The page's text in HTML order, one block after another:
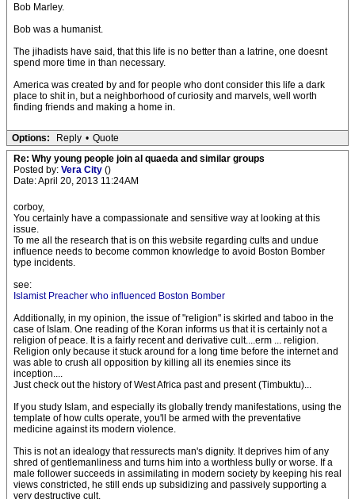
Bob Marley.
Bob was a humanist.
The jihadists have said, that this life is no better than a latrine, one doesnt
spend more time in than necessary.
America was created by and for people who dont consider this life a dark
place to shit in, but a neighborhood of curiosity and marvels, well worth
finding friends and making a home in.
Options: Reply • Quote
Re: Why young people join al quaeda and similar groups
Posted by: Vera City ()
Date: April 20, 2013 11:24AM
corboy,
You certainly have a compassionate and sensitive way at looking at this
issue.
To me all the research that is on this website regarding cults and undue
influence needs to become common knowledge to avoid Boston Bomber
type incidents.
see:
Islamist Preacher who influenced Boston Bomber
Additionally, in my opinion, the issue of "religion" is skirted and taboo in the
case of Islam. One reading of the Koran informs us that it is certainly not a
religion of peace. It is a fairly recent and derivative cult....erm ... religion.
Religion only because it stuck around for a long time before the internet and
was able to crush all opposition by killing all its enemies since its
inception....
Just check out the history of West Africa past and present (Timbuktu)...
If you study Islam, and especially its globally trendy manifestations, using the
template of how cults operate, you'll be armed with the preventative
medicine against its modern violence.
This is not an idealogy that ressurects man's dignity. It deprives him of any
shred of gentlemanliness and turns him into a worthless bully or worse. If a
male follower succeeds in assimilating in modern society by keeping his real
views constricted, he still ends up subsidizing and passively supporting a
very destructive cult.